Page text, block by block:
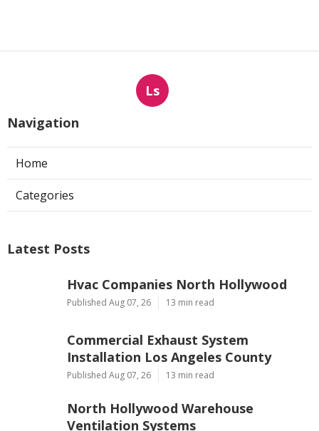
Ls
Navigation
Home
Categories
Latest Posts
Hvac Companies North Hollywood
Published Aug 07, 26 13 min read
Commercial Exhaust System
Installation Los Angeles County
Published Aug 07, 26 13 min read
North Hollywood Warehouse
Ventilation Systems